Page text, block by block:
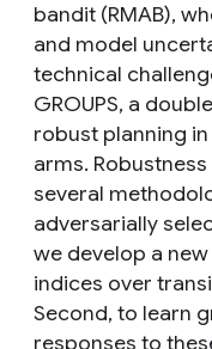
bandit (RMAB),
and model
technical
GROUPS, a
robust planning
arms.
several
adversarially
we develop a
indices over
Second, to learn
responses to